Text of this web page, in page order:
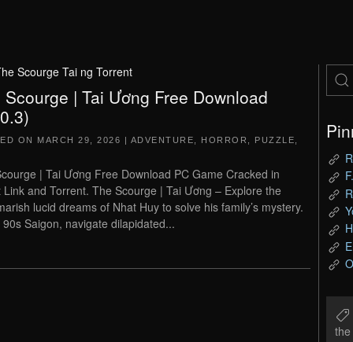
Scourge Tai ng Torrent
Scourge | Tai Ương Free Download
ON MARCH 29, 2026 | ADVENTURE HORROR PUZZLE
| Tai Ương Free Download PC Game Cracked in
Link and Torrent. The Scourge | Tai Ương – Explore the
lucid dreams of Nhat Huy to solve his family’s mystery.
90s Saigon, navigate dilapidated...
the